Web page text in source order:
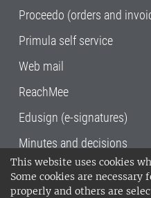
This website uses cookies
Some cookies are
properly and others are
Proceedo (orders and
Primula self service
Web mail
ReachMee
Edusign (e-signatures)
Minutes and decisions
SLU, the Swedish
Sciences , has its